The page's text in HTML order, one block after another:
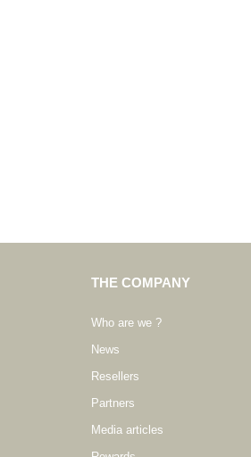
THE COMPANY
Who are we ?
News
Resellers
Partners
Media articles